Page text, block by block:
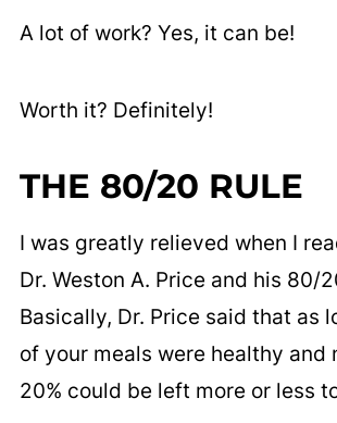
A lot of work? Yes, it can be!
Worth it? Definitely!
THE 80/20 RULE
I was greatly relieved when I
Dr. Weston A. Price and his 80/
Basically, Dr. Price said that as
of your meals were healthy and
20% could be left more or less